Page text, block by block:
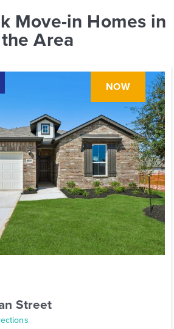
Move-in Homes in
the Area
NOW
Street